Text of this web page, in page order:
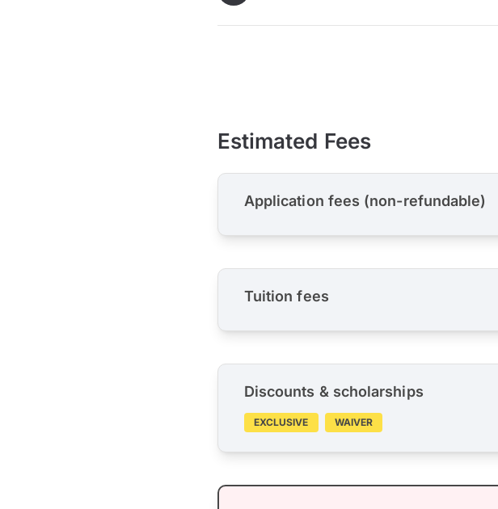
Estimated Fees
Application fees (non-refundable)
Tuition fees
Discounts & scholarships
EXCLUSIVE WAIVER